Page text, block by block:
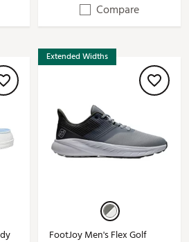
Compare
Extended Widths
FootJoy Men's Flex Golf